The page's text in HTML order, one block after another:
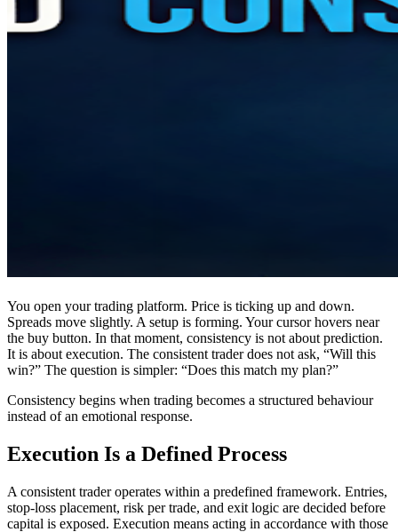
You open your trading platform. Price is ticking up and down.
Spreads move slightly. A setup is forming. Your cursor hovers near
the buy button. In that moment, consistency is not about prediction.
It is about execution. The consistent trader does not ask, “Will this
win?” The question is simpler: “Does this match my plan?”
Consistency begins when trading becomes a structured behaviour
instead of an emotional response.
Execution Is a Defined Process
A consistent trader operates within a predefined framework. Entries,
stop-loss placement, risk per trade, and exit logic are decided before
capital is exposed. Execution means acting in accordance with those